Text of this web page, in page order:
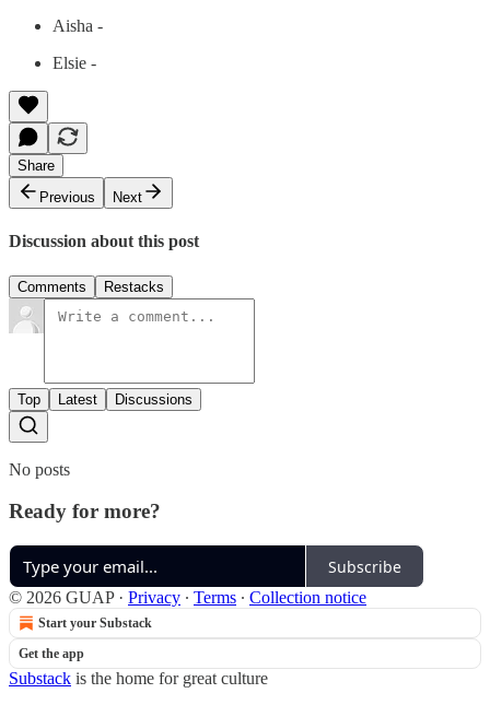
Aisha -
Elsie -
Share
Previous
Next
Discussion about this post
Comments Restacks
Top Latest Discussions
No posts
Ready for more?
Subscribe
© 2026 GUAP· Privacy ∙ Terms ∙ Collection notice
Start your Substack
Get the app
Substack is the home for great culture